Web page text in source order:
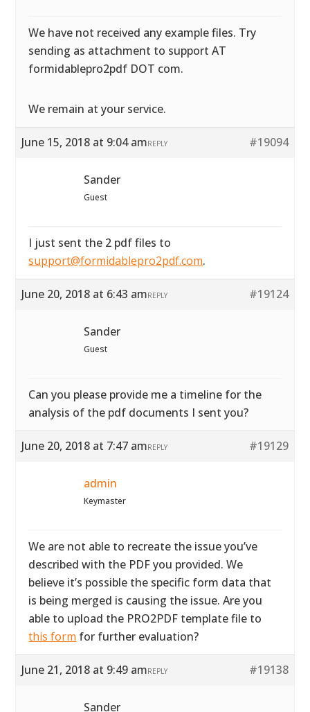
We have not received any example files. Try
sending as attachment to support AT
formidablepro2pdf DOT com.
We remain at your service.
June 15, 2018 at 9:04 am #19094
REPLY
Sander
Guest
I just sent the 2 pdf files to
support@formidablepro2pdf.com.
June 20, 2018 at 6:43 am #19124
REPLY
Sander
Guest
Can you please provide me a timeline for the
analysis of the pdf documents I sent you?
June 20, 2018 at 7:47 am #19129
REPLY
admin
Keymaster
We are not able to recreate the issue you’ve
described with the PDF you provided. We
believe it’s possible the specific form data that
is being merged is causing the issue. Are you
able to upload the PRO2PDF template file to
this form for further evaluation?
June 21, 2018 at 9:49 am #19138
REPLY
Sander